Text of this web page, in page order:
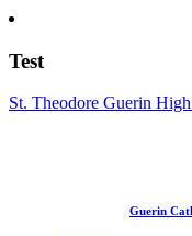
Test
St. Theodore Guerin
Guerin